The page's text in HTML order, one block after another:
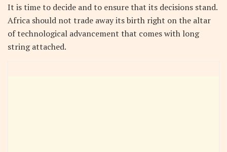
It is time to decide and to ensure that its decisions stand.
Africa should not trade away its birth right on the altar
of technological advancement that comes with long
string attached.